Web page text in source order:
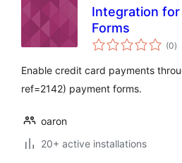
Integration
Forms
(0)
Enable credit card payments
ref=2142) payment forms.
oaron
20+ active installations